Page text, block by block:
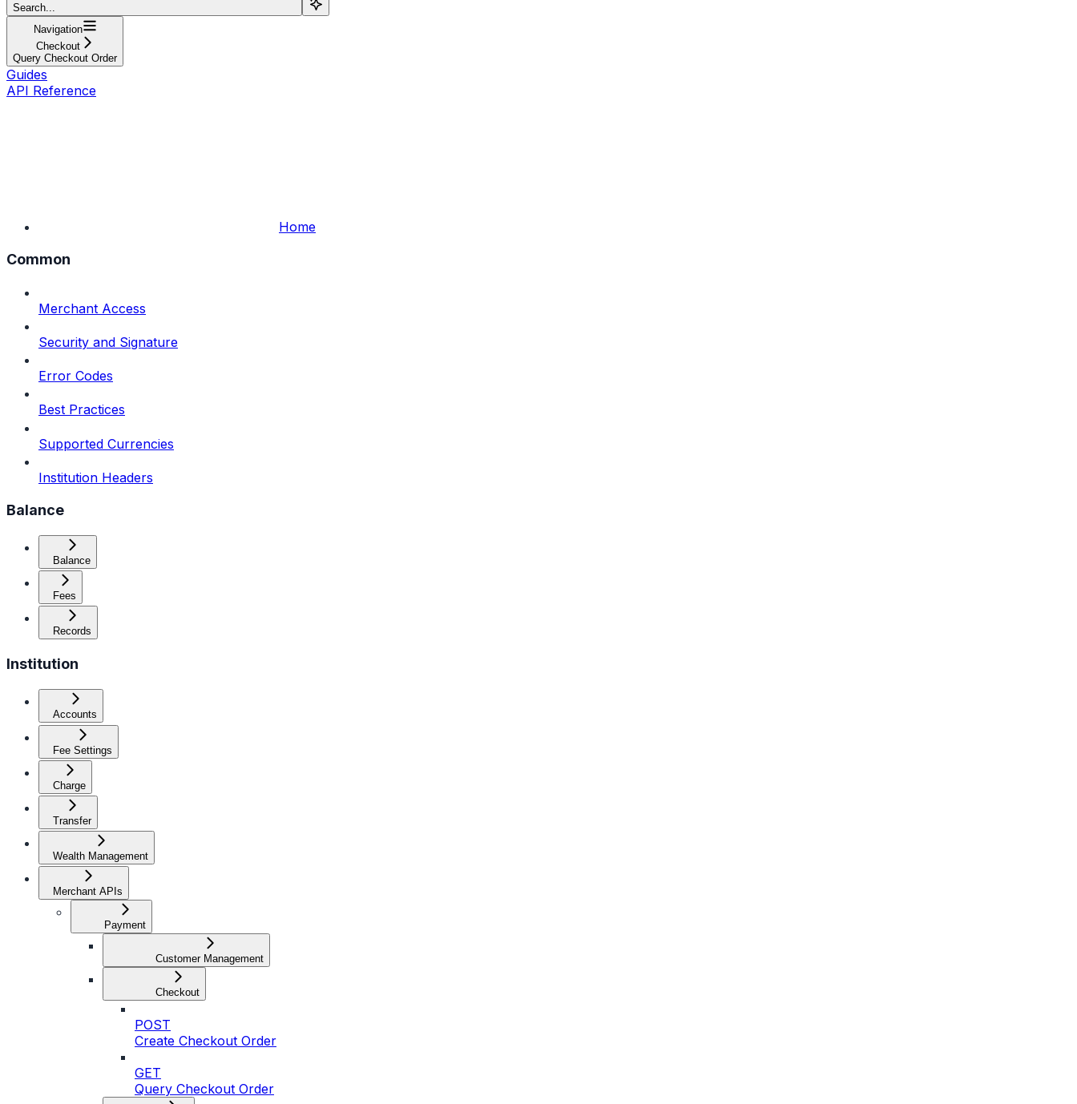
Search...
Navigation
Checkout
Query Checkout Order
Guides
API Reference
Home
Common
Merchant Access
Security and Signature
Error Codes
Best Practices
Supported Currencies
Institution Headers
Balance
Balance
Fees
Records
Institution
Accounts
Fee Settings
Charge
Transfer
Wealth Management
Merchant APIs
Payment
Customer Management
Checkout
POST
Create Checkout Order
GET
Query Checkout Order